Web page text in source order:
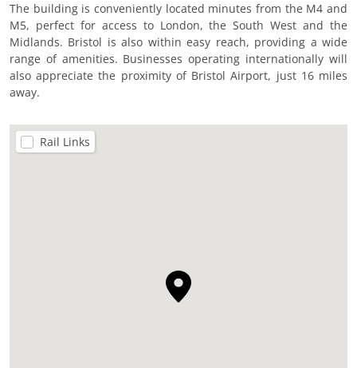
The building is conveniently located minutes from the M4 and
M5, perfect for access to London, the South West and the
Midlands. Bristol is also within easy reach, providing a wide
range of amenities. Businesses operating internationally will
also appreciate the proximity of Bristol Airport, just 16 miles
away.
Rail Links